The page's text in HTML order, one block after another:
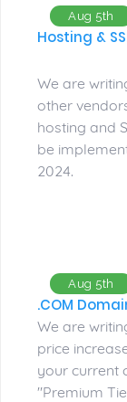
Aug 5th
Hosting &
We are
other
hosting and
be
2024.
Aug 5th
.COM
We are
price
your current
"Premium